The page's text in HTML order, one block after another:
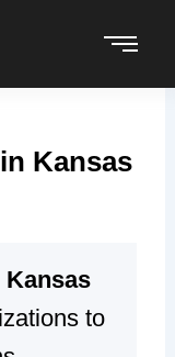
Kansas
Kansas
to